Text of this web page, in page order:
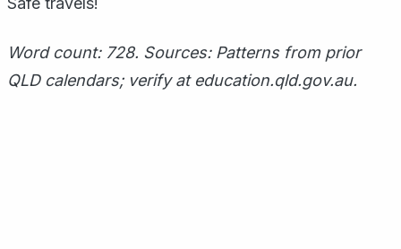
Word count: 728. Sources: Patterns from prior
QLD calendars; verify at education.qld.gov.au.